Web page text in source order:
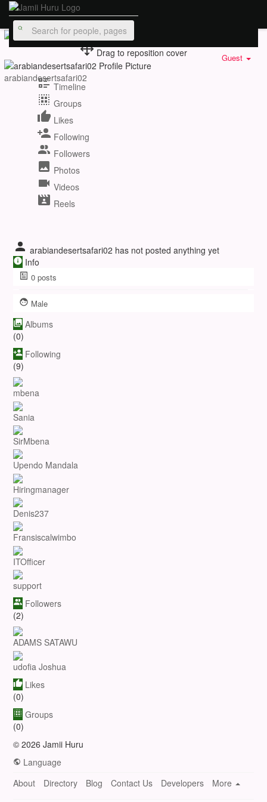
Guest
Drag to reposition cover
arabiandesertsafari02
Timeline
Groups
Likes
Following
Followers
Photos
Videos
Reels
arabiandesertsafari02 has not posted anything yet
Info
0posts
Male
Albums
(0)
Following
(9)
mbena
Sania
SirMbena
Upendo Mandala
Hiringmanager
Denis237
Fransiscalwimbo
ITOfficer
support
Followers
(2)
ADAMS SATAWU
udofia Joshua
Likes
(0)
Groups
(0)
© 2026 Jamii Huru
Language
About
Directory Blog Contact Us Developers More